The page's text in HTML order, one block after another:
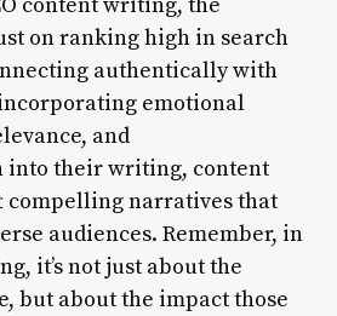
on ranking high in search
authentically with
emotional
and
into their writing, content
compelling narratives that
audiences. Remember, in
it’s not just about the
but about the impact those